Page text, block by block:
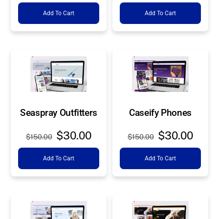
price
was:
price
$30.00.
Add To Cart
price
was:
price
Add To Cart
Seaspray Outfitters
$150.00 Original
price
was:
$30.00Current
price
$30.00.
Add To Cart
Caseify Phones
$150.00 Original
price
was:
$30.00
price
Add To Cart